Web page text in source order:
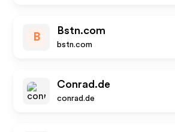
B
Bstn.com
bstn.com
Conrad.de
conrad.de